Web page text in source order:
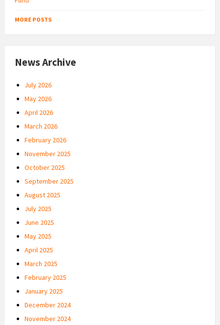
MORE POSTS
News Archive
July 2026
May 2026
April 2026
March 2026
February 2026
November 2025
October 2025
September 2025
August 2025
July 2025
June 2025
May 2025
April 2025
March 2025
February 2025
January 2025
December 2024
November 2024